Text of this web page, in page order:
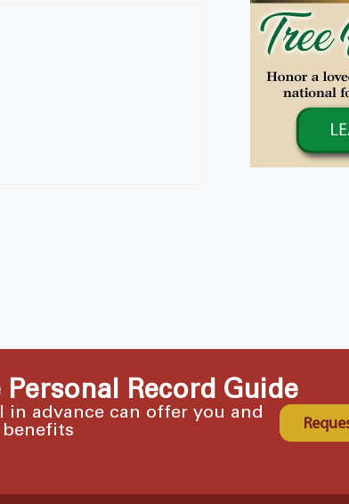
Personal Record Guide
advance can offer you and